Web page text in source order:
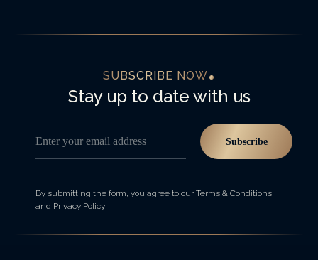
SUBSCRIBE NOW
Stay up to date with us
Enter your email address Subscribe
By submitting the form, you agree to our Terms & Conditions
and Privacy Policy